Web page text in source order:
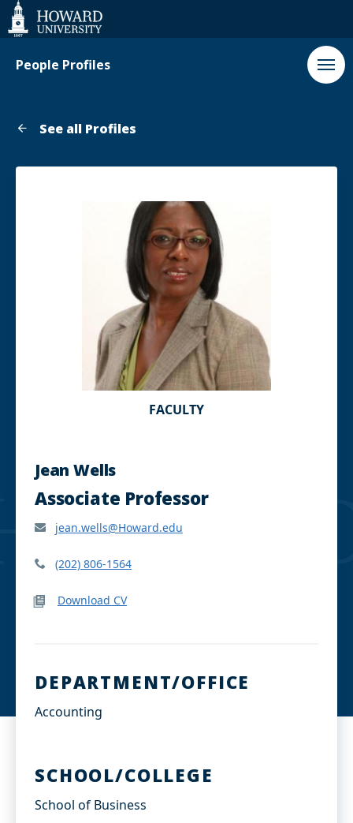
Web
Accessibility
Support
People Profiles
See all Profiles
FACULTY
Jean Wells
Associate Professor
jean.wells@Howard.edu
(202) 806-1564
Download CV
DEPARTMENT/OFFICE
Accounting
SCHOOL/COLLEGE
School of Business